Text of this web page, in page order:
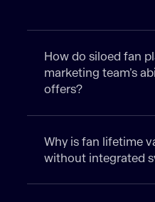
How do siloed fan
marketing team’s
offers?
Why is fan lifetime
without integrated